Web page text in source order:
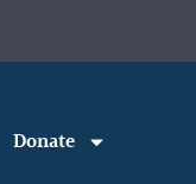
Donate